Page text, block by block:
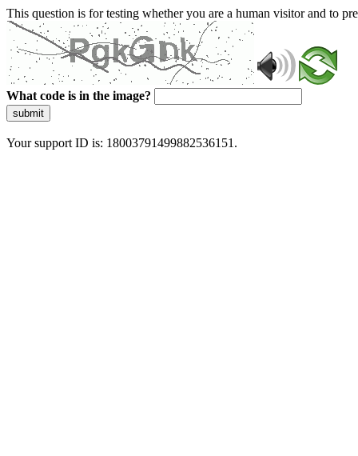
This question is for testing whether you are a human visitor and to
What code is in the image?
submit
Your support ID is: 18003791499882536151.